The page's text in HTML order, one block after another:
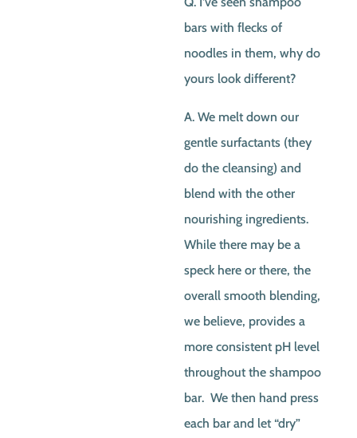
bars with flecks of
noodles in them, why do
yours look different?
A. We melt down our
gentle surfactants (they
do the cleansing) and
blend with the other
nourishing ingredients.
While there may be a
speck here or there, the
overall smooth blending,
we believe, provides a
more consistent pH level
throughout the shampoo
bar. We then hand press
each bar and let “dry”